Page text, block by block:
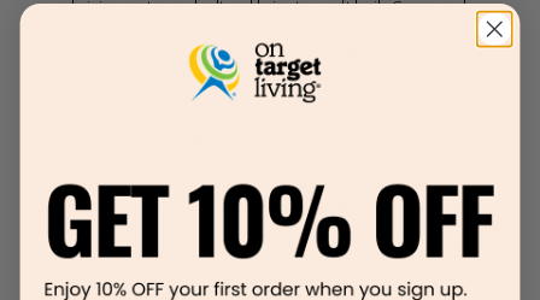
apple juice, water, and salt and bring to a soft boil. Cover, and
needed. Let cool. May be stored in the refrigerator for 2 weeks.
Simply, add to salads, chicken sausage, burgers, or eat as a side
with your favorite dish.
health benefits, but the fermentation process from adding vinegar
and natural sugars increases the ability to absorb more nutrients.
The fermentation process causes probiotic cultures to be
produced that contribute to healthy digestion. These probiotics